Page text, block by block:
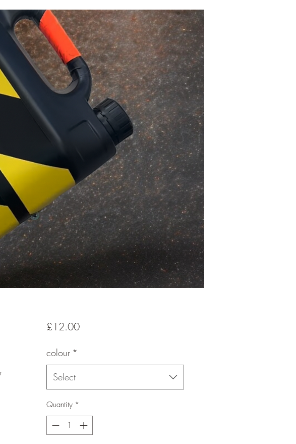
£12.00Price
colour *
Select
Quantity *